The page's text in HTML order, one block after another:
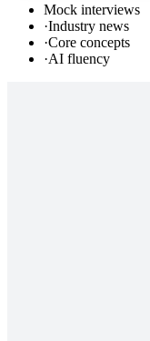
Mock interviews
·Industry news
·Core concepts
·AI fluency